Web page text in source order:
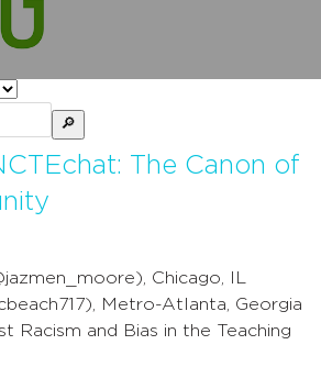
The Canon of
Chicago, IL
Metro-Atlanta, Georgia
Racism and Bias in the Teaching